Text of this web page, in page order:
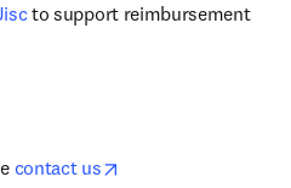
to support reimbursement
contact us